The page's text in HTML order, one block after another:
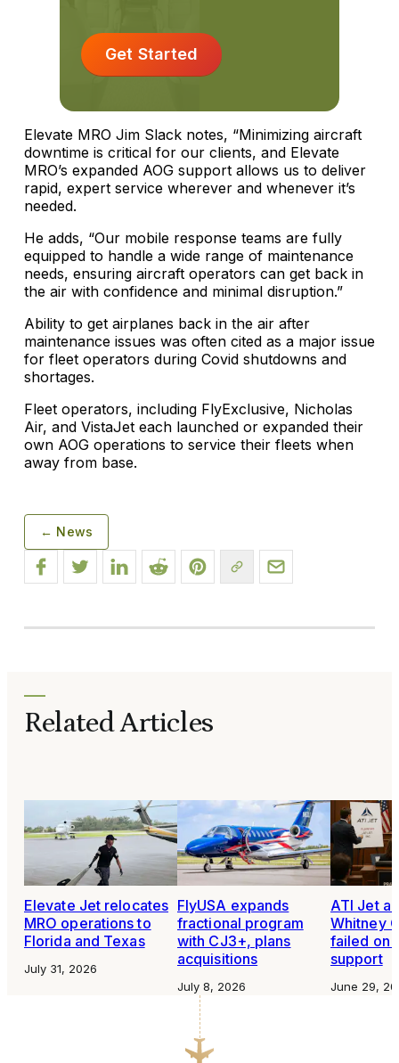
Get Started
Elevate MRO Jim Slack notes, “Minimizing aircraft
downtime is critical for our clients, and Elevate
MRO’s expanded AOG support allows us to deliver
rapid, expert service wherever and whenever it’s
needed.
He adds, “Our mobile response teams are fully
equipped to handle a wide range of maintenance
needs, ensuring aircraft operators can get back in
the air with confidence and minimal disruption.”
Ability to get airplanes back in the air after
maintenance issues was often cited as a major issue
for fleet operators during Covid shutdowns and
shortages.
Fleet operators, including FlyExclusive, Nicholas
Air, and VistaJet each launched or expanded their
own AOG operations to service their fleets when
away from base.
← News
Related Articles
Elevate Jet relocates
MRO operations to
Florida and Texas
July 31, 2026
FlyUSA expands
fractional program
with CJ3+, plans
acquisitions
July 8, 2026
ATI Jet
Whitney
failed on
support
June 29,